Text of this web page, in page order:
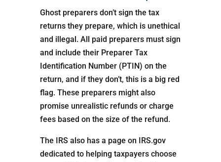
Ghost preparers don’t sign the tax
returns they prepare, which is unethical
and illegal. All paid preparers must sign
and include their Preparer Tax
Identification Number (PTIN) on the
return, and if they don’t, this is a big red
flag. These preparers might also
promise unrealistic refunds or charge
fees based on the size of the refund.
The IRS also has a page on IRS.gov
dedicated to helping taxpayers choose